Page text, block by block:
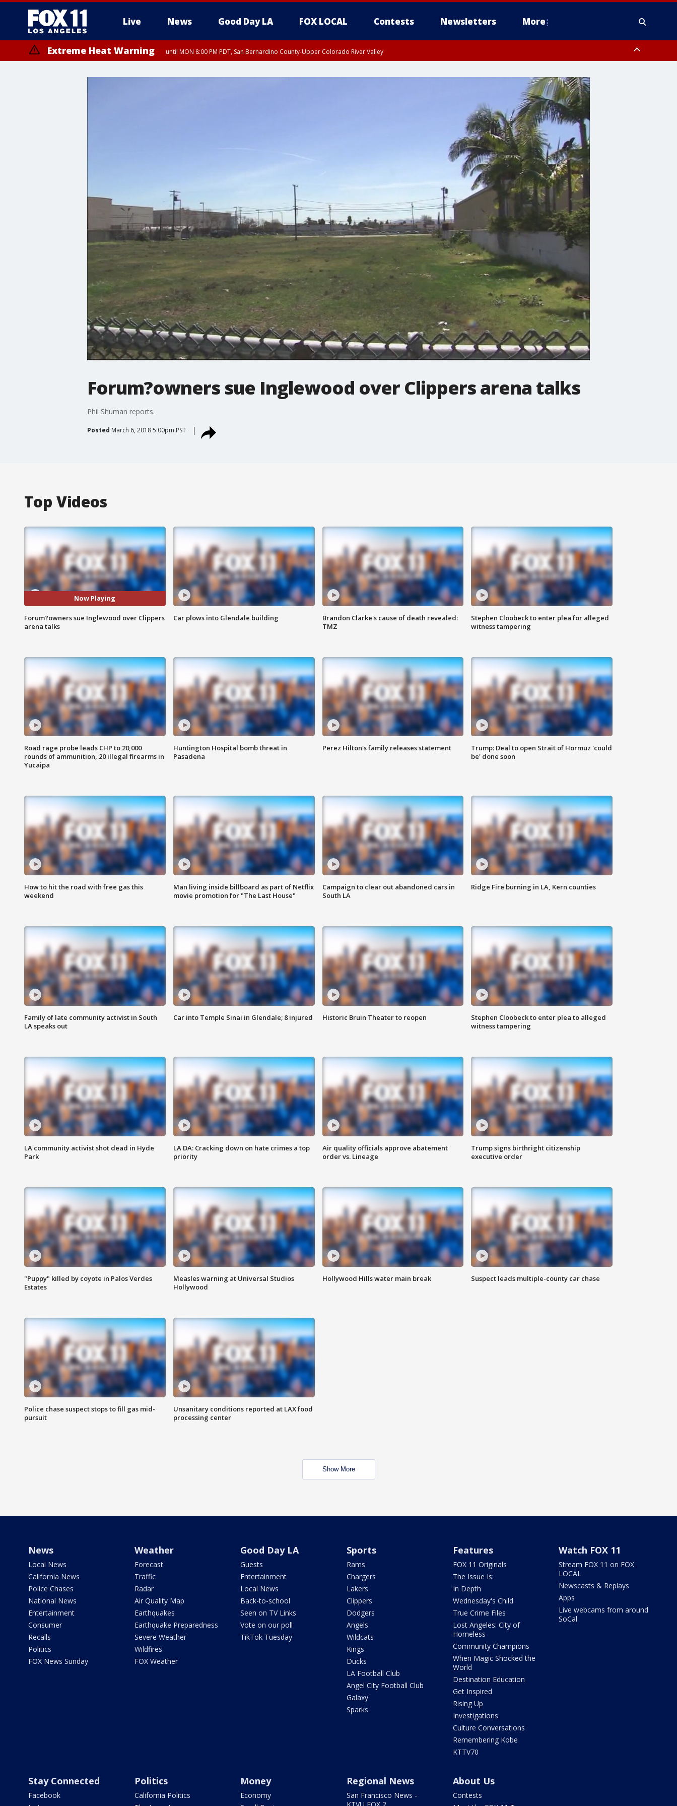
Live News Good Day LA FOX LOCAL Contests Newsletters More
Extreme Heat Warning until MON 8:00 PM PDT, San Bernardino County-Upper Colorado River Valley
Forum?owners sue Inglewood over Clippers arena talks
Phil Shuman reports.
Posted March 6, 2018 5:00pm PST
Top Videos
Now Playing
Forum?owners sue Inglewood over Clippers
arena talks
Car plows into Glendale building
Brandon Clarke's cause of death revealed:
TMZ
Stephen Cloobeck to enter plea for alleged
witness tampering
Road rage probe leads CHP to 20,000
rounds of ammunition, 20 illegal firearms in
Yucaipa
Huntington Hospital bomb threat in
Pasadena
Perez Hilton's family releases statement
Trump: Deal to open Strait of Hormuz 'could
be' done soon
How to hit the road with free gas this
weekend
Man living inside billboard as part of Netflix
movie promotion for "The Last House"
Campaign to clear out abandoned cars in
South LA
Ridge Fire burning in LA, Kern counties
Family of late community activist in South
LA speaks out
Car into Temple Sinai in Glendale; 8 injured Historic Bruin Theater to reopen
Stephen Cloobeck to enter plea to alleged
witness tampering
LA community activist shot dead in Hyde
Park
LA DA: Cracking down on hate crimes a top
priority
Air quality officials approve abatement
order vs. Lineage
Trump signs birthright citizenship
executive order
"Puppy" killed by coyote in Palos Verdes
Estates
Measles warning at Universal Studios
Hollywood
Hollywood Hills water main break Suspect leads multiple-county car chase
Police chase suspect stops to fill gas mid-
pursuit
Unsanitary conditions reported at LAX food
processing center
Show More
News
Local News
California News
Police Chases
National News
Entertainment
Consumer
Recalls
Politics
FOX News Sunday
Weather
Forecast
Traffic
Radar
Air Quality Map
Earthquakes
Earthquake Preparedness
Severe Weather
Wildfires
FOX Weather
Good Day LA
Guests
Entertainment
Local News
Back-to-school
Seen on TV Links
Vote on our poll
TikTok Tuesday
Sports
Rams
Chargers
Lakers
Clippers
Dodgers
Angels
Wildcats
Kings
Ducks
LA Football Club
Angel City Football Club
Galaxy
Sparks
Features
FOX 11 Originals
The Issue Is:
In Depth
Wednesday's Child
True Crime Files
Lost Angeles: City of
Homeless
Community Champions
When Magic Shocked the
World
Destination Education
Get Inspired
Rising Up
Investigations
Culture Conversations
Remembering Kobe
KTTV70
Watch FOX 11
Stream FOX 11 on FOX
LOCAL
Newscasts & Replays
Apps
Live webcams from around
SoCal
Stay Connected
Facebook
Politics
California Politics
Money
Economy
Regional News
San Francisco News -
About Us
Contests